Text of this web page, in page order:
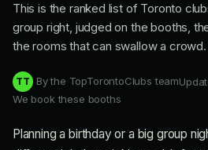
This is the ranked list of Toronto
group right, judged on the booths,
the rooms that can swallow a crowd.
TT By the TopTorontoClubs team
We book these booths
Planning a birthday or a big group